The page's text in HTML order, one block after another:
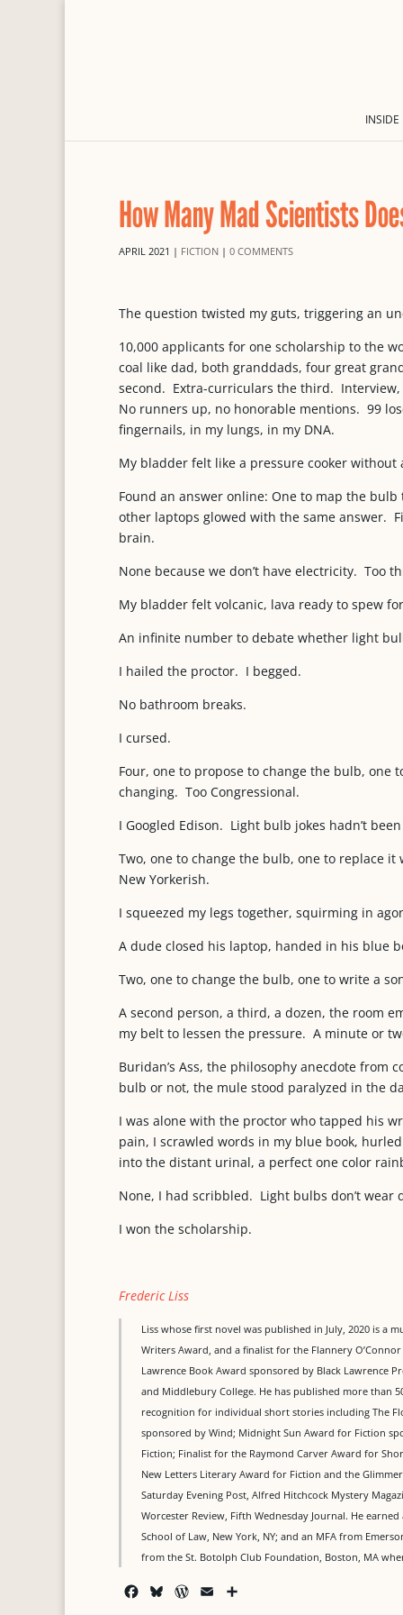
INSIDE
How Many Mad Scientists
APRIL 2021 | FICTION | 0 COMMENTS
The question twisted my guts, triggering an
10,000 applicants for one scholarship to the
coal like dad, both granddads, four great
second. Extra-curriculars the third.
No runners up, no honorable mentions. 99
fingernails, in my lungs, in my DNA.
My bladder felt like a pressure cooker without
Found an answer online: One to map the
other laptops glowed with the same answer.
brain.
None because we don’t have electricity. Too
My bladder felt volcanic, lava ready to spew
An infinite number to debate whether light
I hailed the proctor. I begged.
No bathroom breaks.
I cursed.
Four, one to propose to change the bulb,
changing. Too Congressional.
I Googled Edison. Light bulb jokes hadn’t
Two, one to change the bulb, one to replace
New Yorkerish.
I squeezed my legs together, squirming in
A dude closed his laptop, handed in his blue
Two, one to change the bulb, one to write a
A second person, a third, a dozen, the room
my belt to lessen the pressure. A minute or
Buridan’s Ass, the philosophy anecdote from
bulb or not, the mule stood paralyzed in the
I was alone with the proctor who tapped his
pain, I scrawled words in my blue book,
into the distant urinal, a perfect one color
None, I had scribbled. Light bulbs don’t wear
I won the scholarship.
Frederic Liss
Liss whose first novel was published in July, 2020 is a
Writers Award, and a finalist for the Flannery
Lawrence Book Award sponsored by Black Lawrence
and Middlebury College. He has published more than
recognition for individual short stories including The
sponsored by Wind; Midnight Sun Award for Fiction
Fiction; Finalist for the Raymond Carver Award for
New Letters Literary Award for Fiction and the
Saturday Evening Post, Alfred Hitchcock Mystery
Worcester Review, Fifth Wednesday Journal. He
School of Law, New York, NY; and an MFA from
from the St. Botolph Club Foundation, Boston, MA
W